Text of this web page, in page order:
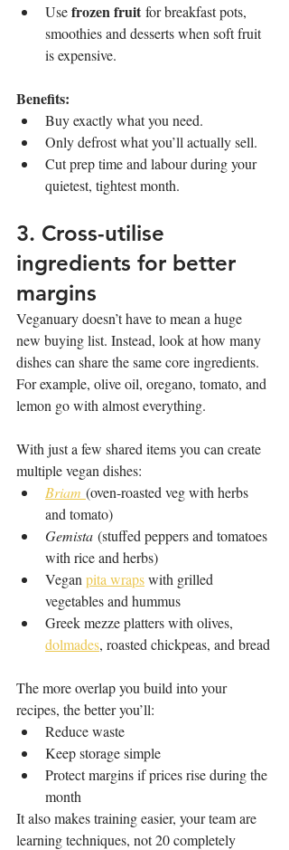
Use frozen fruit for breakfast pots,
smoothies and desserts when soft fruit
is expensive.
Benefits:
Buy exactly what you need.
Only defrost what you’ll actually sell.
Cut prep time and labour during your
quietest, tightest month.
3. Cross-utilise
ingredients for better
margins
Veganuary doesn’t have to mean a huge
new buying list. Instead, look at how many
dishes can share the same core ingredients.
For example, olive oil, oregano, tomato, and
lemon go with almost everything.
With just a few shared items you can create
multiple vegan dishes:
Briam (oven-roasted veg with herbs
and tomato)
Gemista (stuffed peppers and tomatoes
with rice and herbs)
Vegan pita wraps with grilled
vegetables and hummus
Greek mezze platters with olives,
dolmades, roasted chickpeas, and bread
The more overlap you build into your
recipes, the better you’ll:
Reduce waste
Keep storage simple
Protect margins if prices rise during the
month
It also makes training easier, your team are
learning techniques, not 20 completely